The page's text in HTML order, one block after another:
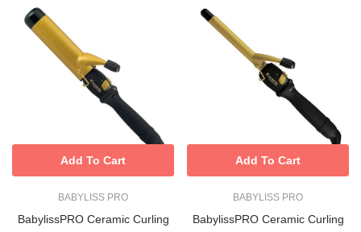
BABYLISS PRO
BabylissPRO Ceramic Curling
Add To Cart
BABYLISS PRO
BabylissPRO Ceramic Curling
Add To Cart